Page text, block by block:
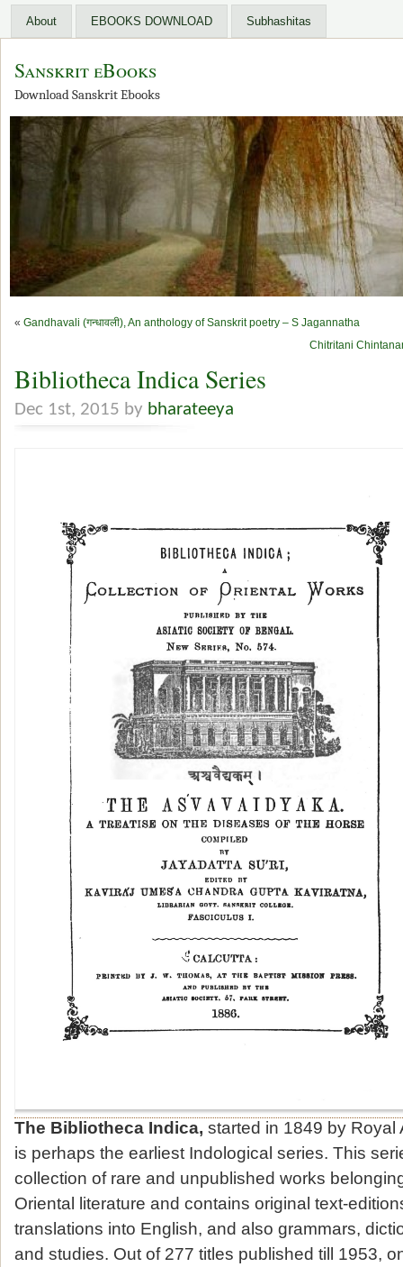
About EBOOKS DOWNLOAD Subhashitas
Sanskrit eBooks
Download Sanskrit Ebooks
« Gandhavali (गन्धावली), An anthology of Sanskrit poetry – S Jagannatha
Chitritani
Bibliotheca Indica Series
Dec 1st, 2015 by bharateeya
The Bibliotheca Indica, started in 1849 by Royal
is perhaps the earliest Indological series. This
collection of rare and unpublished works
Oriental literature and contains original text-
translations into English, and also grammars,
and studies. Out of 277 titles published till 1953,